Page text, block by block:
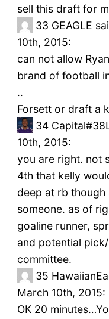
sell this draft for
33 GEAGLE
10th, 2015:
can not allow
brand of football
..
Forsett or draft a
34
10th, 2015:
you are right. not
4th that kelly
deep at rb though
someone. as of
goaline runner,
and potential
committee.
35
March 10th, 2015:
OK 20